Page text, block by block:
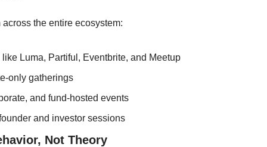
the entire ecosystem:
Luma, Partiful, Eventbrite, and Meetup
only gatherings
and fund-hosted events
and investor sessions
Not Theory